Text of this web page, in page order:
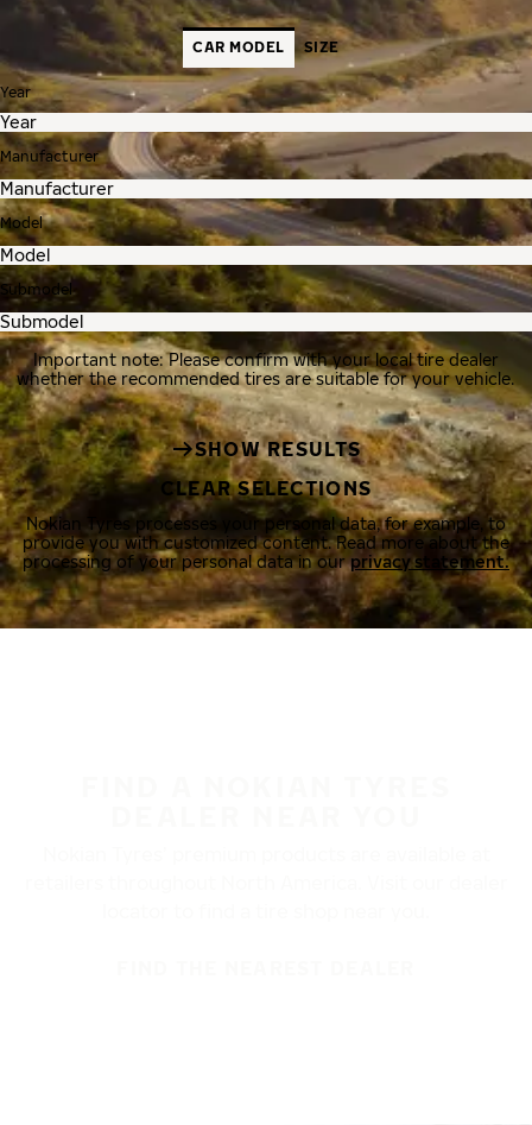
CAR MODEL SIZE
Year
Manufacturer
Model
Submodel
Important note: Please confirm with your local tire dealer
whether the recommended tires are suitable for your vehicle.
SHOW RESULTS
CLEAR SELECTIONS
Nokian Tyres processes your personal data, for example, to
provide you with customized content. Read more about the
processing of your personal data in ourprivacy statement.